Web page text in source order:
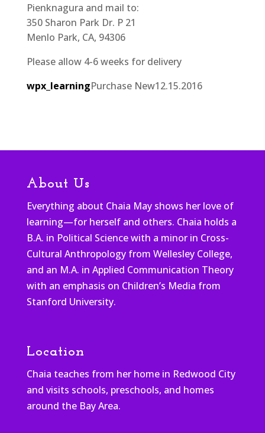
Pienknagura and mail to:
350 Sharon Park Dr. P 21
Menlo Park, CA, 94306
Please allow 4-6 weeks for delivery
wpx_learningPurchase New12.15.2016
About Us
Everything about Chaia May shows her love of
learning—for herself and others. Chaia holds a
B.A. in Political Science with a minor in Cross-
Cultural Anthropology from Wellesley College,
and an M.A. in Applied Communication Theory
with an emphasis on Children’s Media from
Stanford University.
Location
Chaia teaches from her home in Redwood City
and visits schools, preschools, and homes
around the Bay Area.